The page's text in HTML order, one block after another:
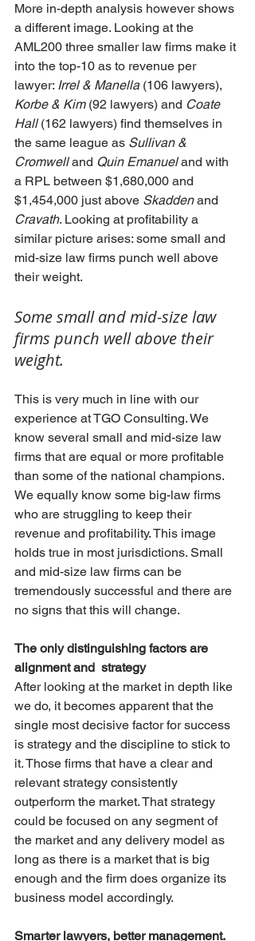
More in-depth analysis however shows
a different image. Looking at the
AML200 three smaller law firms make it
into the top-10 as to revenue per
lawyer: Irrel & Manella (106 lawyers),
Korbe & Kim (92 lawyers) and Coate
Hall (162 lawyers) find themselves in
the same league as Sullivan &
Cromwell and Quin Emanuel and with
a RPL between $1,680,000 and
$1,454,000 just above Skadden and
Cravath. Looking at profitability a
similar picture arises: some small and
mid-size law firms punch well above
their weight.
Some small and mid-size law
firms punch well above their
weight.
This is very much in line with our
experience at TGO Consulting. We
know several small and mid-size law
firms that are equal or more profitable
than some of the national champions.
We equally know some big-law firms
who are struggling to keep their
revenue and profitability. This image
holds true in most jurisdictions. Small
and mid-size law firms can be
tremendously successful and there are
no signs that this will change.
The only distinguishing factors are
alignment and  strategy
After looking at the market in depth like
we do, it becomes apparent that the
single most decisive factor for success
is strategy and the discipline to stick to
it. Those firms that have a clear and
relevant strategy consistently
outperform the market. That strategy
could be focused on any segment of
the market and any delivery model as
long as there is a market that is big
enough and the firm does organize its
business model accordingly.
Smarter lawyers, better management.